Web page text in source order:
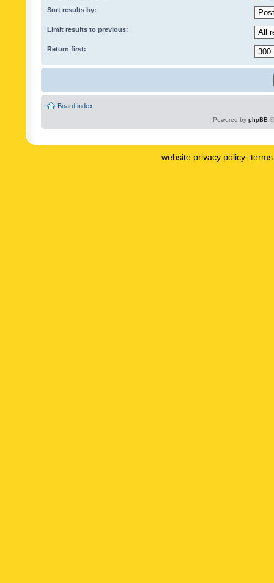
Sort results by:
Limit results to previous:
Return first:
Board index
Powered by phpBB
website privacy policy |